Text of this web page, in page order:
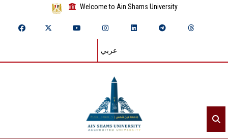
Welcome to Ain Shams University
عربي